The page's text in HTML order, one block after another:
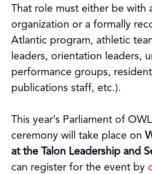
That role must either be with
organization or a formally
Atlantic program, athletic
leaders, orientation leaders,
performance groups,
publications staff, etc.).
This year’s Parliament of
ceremony will take place on
at the Talon Leadership and
can register for the event by